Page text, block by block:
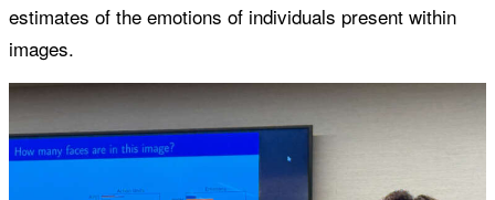
estimates of the emotions of individuals present within
images.